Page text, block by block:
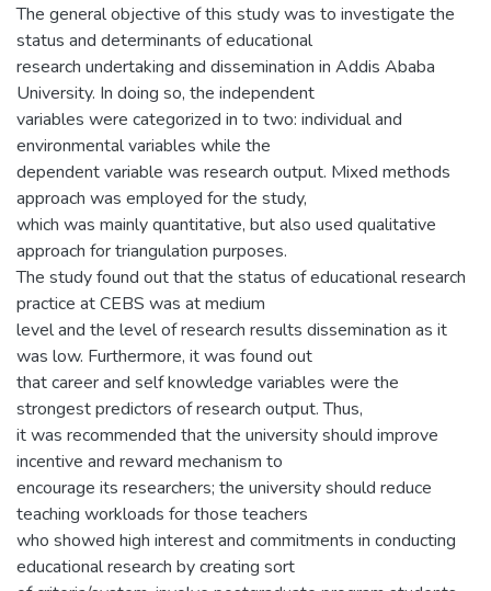
The general objective of this study was to investigate the
status and determinants of educational
research undertaking and dissemination in Addis Ababa
University. In doing so, the independent
variables were categorized in to two: individual and
environmental variables while the
dependent variable was research output. Mixed methods
approach was employed for the study,
which was mainly quantitative, but also used qualitative
approach for triangulation purposes.
The study found out that the status of educational research
practice at CEBS was at medium
level and the level of research results dissemination as it
was low. Furthermore, it was found out
that career and self knowledge variables were the
strongest predictors of research output. Thus,
it was recommended that the university should improve
incentive and reward mechanism to
encourage its researchers; the university should reduce
teaching workloads for those teachers
who showed high interest and commitments in conducting
educational research by creating sort